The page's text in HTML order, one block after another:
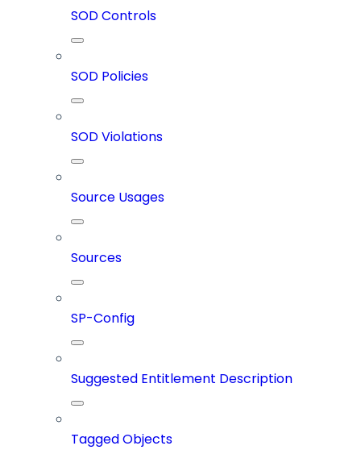
SOD Controls
SOD Policies
SOD Violations
Source Usages
Sources
SP-Config
Suggested Entitlement Description
Tagged Objects